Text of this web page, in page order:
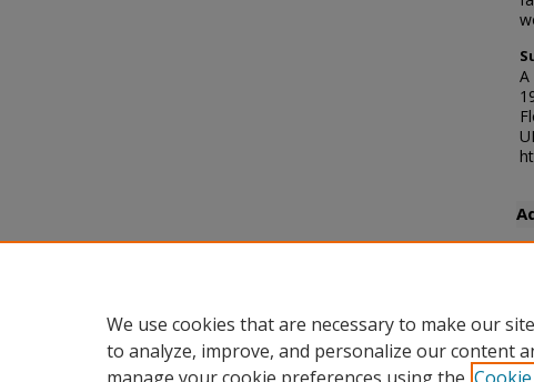
A
We use cookies that are necessary to make our
to analyze, improve, and personalize our content